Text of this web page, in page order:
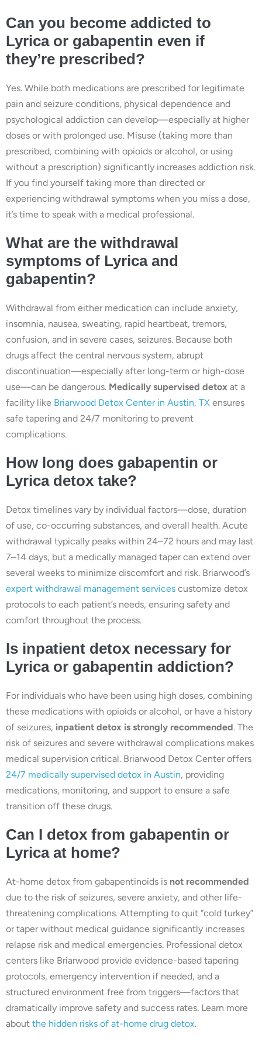
Can you become addicted to
Lyrica or gabapentin even if
they’re prescribed?
Yes. While both medications are prescribed for legitimate
pain and seizure conditions, physical dependence and
psychological addiction can develop—especially at higher
doses or with prolonged use. Misuse (taking more than
prescribed, combining with opioids or alcohol, or using
without a prescription) significantly increases addiction risk.
If you find yourself taking more than directed or
experiencing withdrawal symptoms when you miss a dose,
it’s time to speak with a medical professional.
What are the withdrawal
symptoms of Lyrica and
gabapentin?
Withdrawal from either medication can include anxiety,
insomnia, nausea, sweating, rapid heartbeat, tremors,
confusion, and in severe cases, seizures. Because both
drugs affect the central nervous system, abrupt
discontinuation—especially after long-term or high-dose
use—can be dangerous. Medically supervised detox at a
facility like Briarwood Detox Center in Austin, TX ensures
safe tapering and 24/7 monitoring to prevent
complications.
How long does gabapentin or
Lyrica detox take?
Detox timelines vary by individual factors—dose, duration
of use, co-occurring substances, and overall health. Acute
withdrawal typically peaks within 24–72 hours and may last
7–14 days, but a medically managed taper can extend over
several weeks to minimize discomfort and risk. Briarwood’s
expert withdrawal management services customize detox
protocols to each patient’s needs, ensuring safety and
comfort throughout the process.
Is inpatient detox necessary for
Lyrica or gabapentin addiction?
For individuals who have been using high doses, combining
these medications with opioids or alcohol, or have a history
of seizures, inpatient detox is strongly recommended. The
risk of seizures and severe withdrawal complications makes
medical supervision critical. Briarwood Detox Center offers
24/7 medically supervised detox in Austin, providing
medications, monitoring, and support to ensure a safe
transition off these drugs.
Can I detox from gabapentin or
Lyrica at home?
At-home detox from gabapentinoids is not recommended
due to the risk of seizures, severe anxiety, and other life-
threatening complications. Attempting to quit “cold turkey”
or taper without medical guidance significantly increases
relapse risk and medical emergencies. Professional detox
centers like Briarwood provide evidence-based tapering
protocols, emergency intervention if needed, and a
structured environment free from triggers—factors that
dramatically improve safety and success rates. Learn more
about the hidden risks of at-home drug detox.